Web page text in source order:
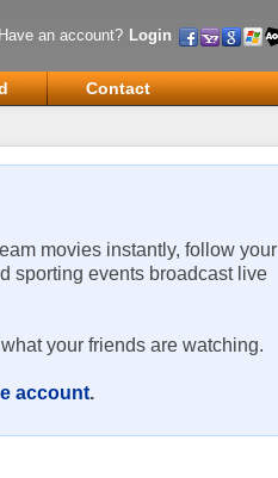
Have an account? Login
Contact
movies instantly, follow your
sporting events broadcast live
your friends are watching.
account.